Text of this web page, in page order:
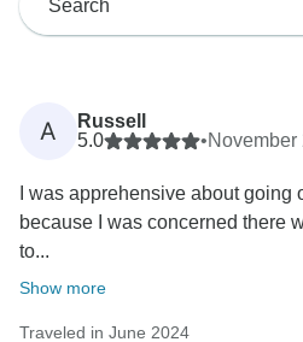
A
Russell
5.0
•November
I was apprehensive about going
because I was concerned there
to...
Show more
Traveled in June 2024